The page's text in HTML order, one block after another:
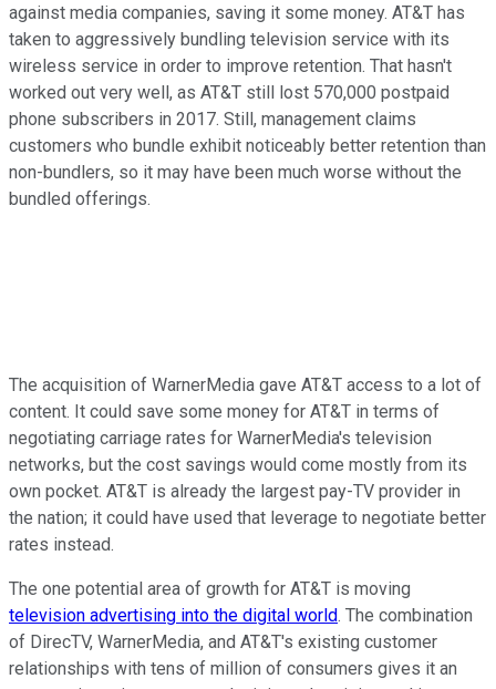
against media companies, saving it some money. AT&T has
taken to aggressively bundling television service with its
wireless service in order to improve retention. That hasn't
worked out very well, as AT&T still lost 570,000 postpaid
phone subscribers in 2017. Still, management claims
customers who bundle exhibit noticeably better retention than
non-bundlers, so it may have been much worse without the
bundled offerings.
The acquisition of WarnerMedia gave AT&T access to a lot of
content. It could save some money for AT&T in terms of
negotiating carriage rates for WarnerMedia's television
networks, but the cost savings would come mostly from its
own pocket. AT&T is already the largest pay-TV provider in
the nation; it could have used that leverage to negotiate better
rates instead.
The one potential area of growth for AT&T is moving
television advertising into the digital world. The combination
of DirecTV, WarnerMedia, and AT&T's existing customer
relationships with tens of million of consumers gives it an